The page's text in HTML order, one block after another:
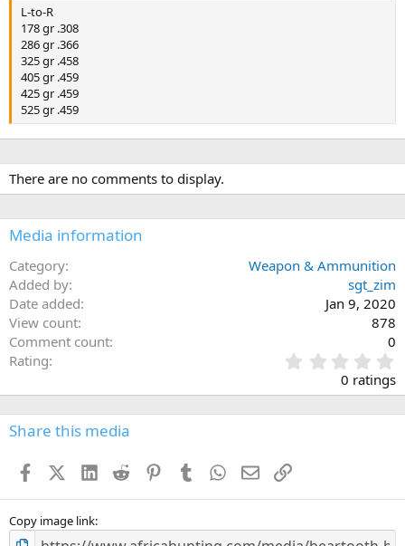
L-to-R
178 gr .308
286 gr .366
325 gr .458
405 gr .459
425 gr .459
525 gr .459
There are no comments to display.
Media information
Category
Weapon & Ammunition
Added by
sgt_zim
Date added
Jan 9, 2020
View count
878
Comment count
0
Rating
.
0
s
0 ratings
Share this media
FacebookX (Twitter)
LinkedIn
Reddit PinterestTumblr WhatsApp
EmailLink
Copy image link